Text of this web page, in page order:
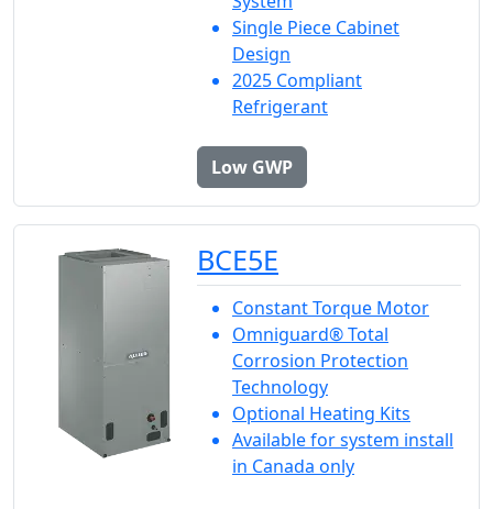
Single Piece Cabinet
Design
2025 Compliant
Refrigerant
Low GWP
BCE5E
Constant Torque Motor
Omniguard® Total
Corrosion Protection
Technology
Optional Heating Kits
Available for system install
in Canada only